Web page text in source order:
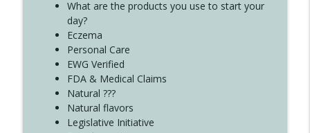
What are the products you use to start your
day?
Eczema
Personal Care
EWG Verified
FDA & Medical Claims
Natural ???
Natural flavors
Legislative Initiative